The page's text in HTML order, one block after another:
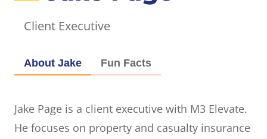
Client Executive
About Jake Fun Facts
Jake Page is a client executive with M3 Elevate.
He focuses on property and casualty insurance